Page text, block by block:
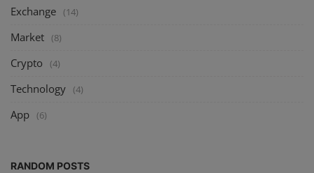
Exchange (14)
Market (8)
Crypto (4)
Technology (4)
App (6)
RANDOM POSTS